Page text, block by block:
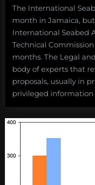
for
at
ISA
The
Vibes
The International
month in Jamaica,
International Seabed
Technical
months. The Legal
body of experts that
proposals, usually in
privileged